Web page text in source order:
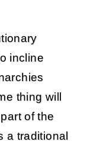
incline
thing will
of the
a traditional